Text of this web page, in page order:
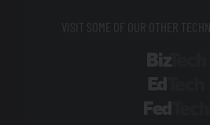
VISIT SOME OF OUR OTHER